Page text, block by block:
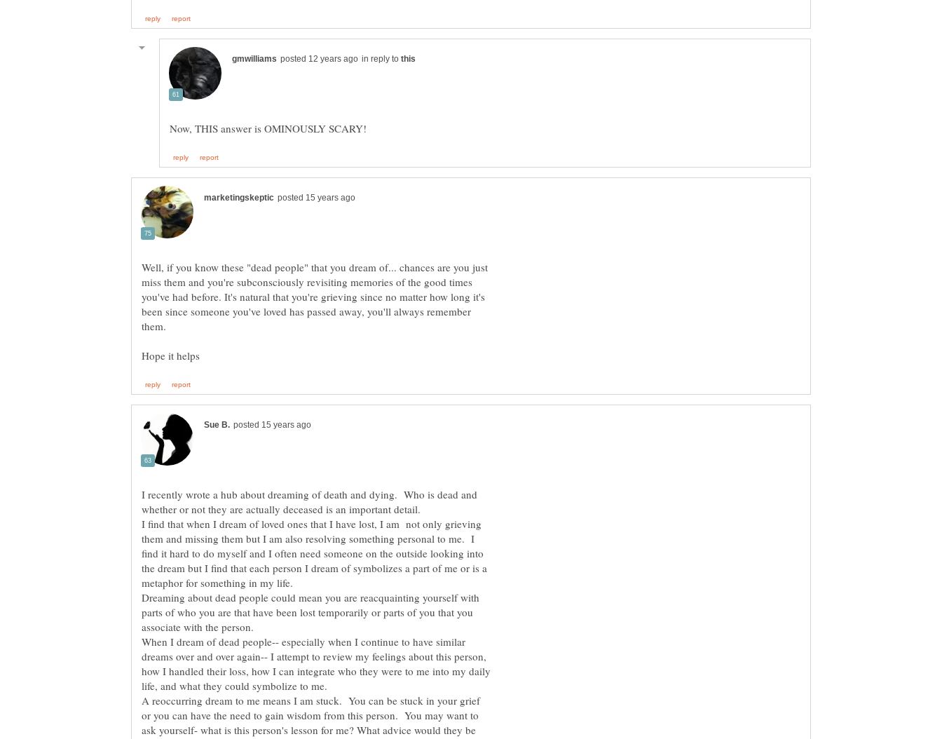
in reply to
Well, if you know these "dead people" that you dream of... chances are you just
miss them and you're subconsciously revisiting memories of the good times
you've had before. It's natural that you're grieving since no matter how long it's
been since someone you've loved has passed away, you'll always remember
them.
I recently wrote a hub about dreaming of death and dying. Who is dead and
I find that when I dream of loved ones that I have lost, I am not only grieving
them and missing them but I am also resolving something personal to me. I
find it hard to do myself and I often need someone on the outside looking into
the dream but I find that each person I dream of symbolizes a part of me or is a
Dreaming about dead people could mean you are reacquainting yourself with
parts of who you are that have been lost temporarily or parts of you that you
associate with the person.
When I dream of dead people-- especially when I continue to have similar
dreams over and over again-- I attempt to review my feelings about this person,
how I handled their loss, how I can integrate who they were to me into my daily
A reoccurring dream to me means I am stuck. You can be stuck in your grief
or you can have the need to gain wisdom from this person. You may want to
ask yourself- what is this person's lesson for me? What advice would they be